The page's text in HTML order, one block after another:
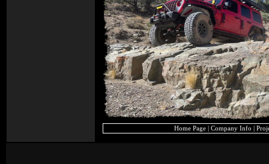
Home Page| Company Info